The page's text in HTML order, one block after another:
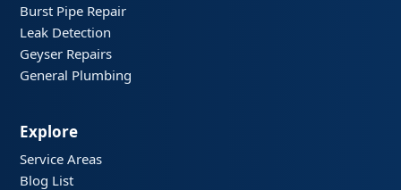
Burst Pipe Repair
Leak Detection
Geyser Repairs
General Plumbing
Explore
Service Areas
Blog List